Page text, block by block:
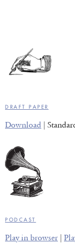
DRAFT PAPER
Download |
PODCAST
Play in browser